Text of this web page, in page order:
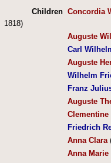
Children Concordia
1818)
Auguste
Carl
Auguste
Wilhelm
Franz
Auguste
Clementine
Friedrich
Anna Clara
Anna Marie